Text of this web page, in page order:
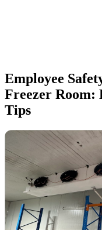
Employee
Freezer Room:
Tips